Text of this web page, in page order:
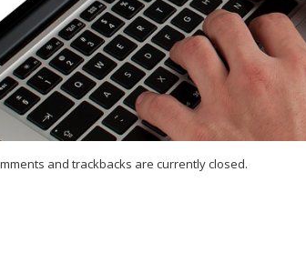
and trackbacks are currently closed.